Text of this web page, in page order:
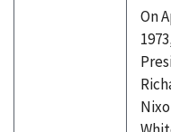
On